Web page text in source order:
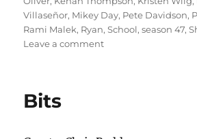
Villaseñor, Mikey Day, Pete Davidson,
Rami Malek, Ryan,School,season 47,
Leave a commenton
Bits